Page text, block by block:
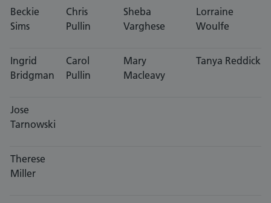
Beckie
Sims
Chris
Pullin
Sheba
Varghese
Lorraine
Woulfe
Ingrid
Bridgman
Carol
Pullin
Mary
Macleavy
Tanya Reddick
Jose
Tarnowski
Therese
Miller